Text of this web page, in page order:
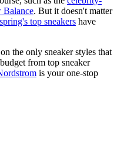
Balance. But it doesn't matter
spring's top sneakers have
the only sneaker styles that
from top sneaker
is your one-stop